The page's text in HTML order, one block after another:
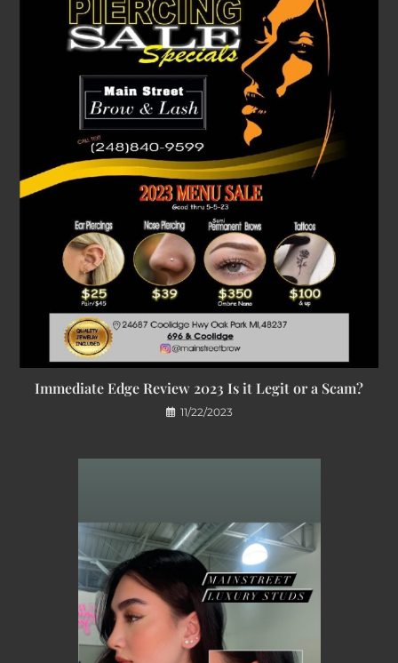
Immediate Edge Review 2023 Is it Legit or a Scam?
11/22/2023